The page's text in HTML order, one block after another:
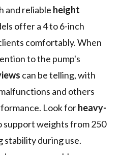
and reliable height
offer a 4 to 6-inch
comfortably. When
to the pump's
can be telling, with
and others
Look forheavy-
support weights from 250
stability during use.